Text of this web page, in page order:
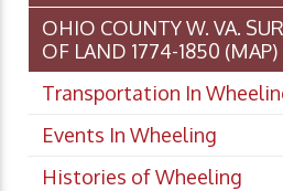
OHIO COUNTY W. VA.
OF LAND 1774-1850 (MAP)
Transportation In
Events In Wheeling
Histories of Wheeling